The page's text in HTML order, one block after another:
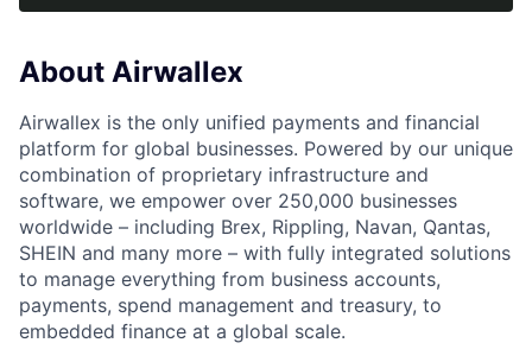
About Airwallex
Airwallex is the only unified payments and financial
platform for global businesses. Powered by our unique
combination of proprietary infrastructure and
software, we empower over 250,000 businesses
worldwide – including Brex, Rippling, Navan, Qantas,
SHEIN and many more – with fully integrated solutions
to manage everything from business accounts,
payments, spend management and treasury, to
embedded finance at a global scale.